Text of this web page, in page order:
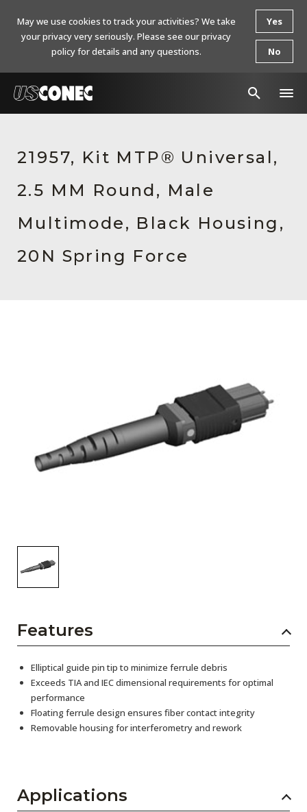
Products
Resources
About Us
Contact Us
Subscribe
21957, Kit MTP® Universal,
2.5 MM Round, Male
Multimode, Black Housing,
20N Spring Force
Features
Elliptical guide pin tip to minimize ferrule debris
Exceeds TIA and IEC dimensional requirements for optimal
performance
Floating ferrule design ensures fiber contact integrity
Removable housing for interferometry and rework
Applications
May we use cookies to track your activities? We take
your privacy very seriously. Please see our privacy
policy for details and any questions.
Yes
No